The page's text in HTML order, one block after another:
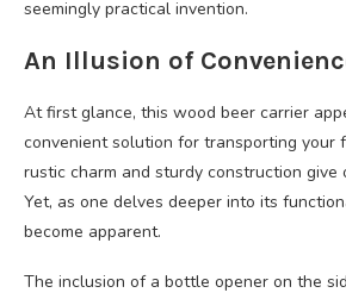
seemingly practical invention.
An Illusion of
At first glance, this wood beer carrier
convenient solution for transporting your
rustic charm and sturdy construction
Yet, as one delves deeper into its
become apparent.
The inclusion of a bottle opener on the